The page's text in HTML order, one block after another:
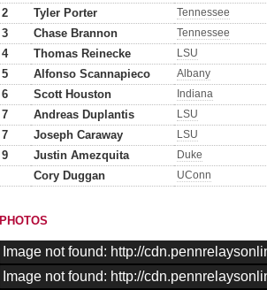
2 Tyler Porter Tennessee
3 Chase Brannon Tennessee
4 Thomas Reinecke LSU
5 Alfonso Scannapieco Albany
6 Scott Houston Indiana
7 Andreas Duplantis LSU
7 Joseph Caraway LSU
9 Justin Amezquita Duke
Cory Duggan UConn
PHOTOS
Image not found: http://
Image not found: http://